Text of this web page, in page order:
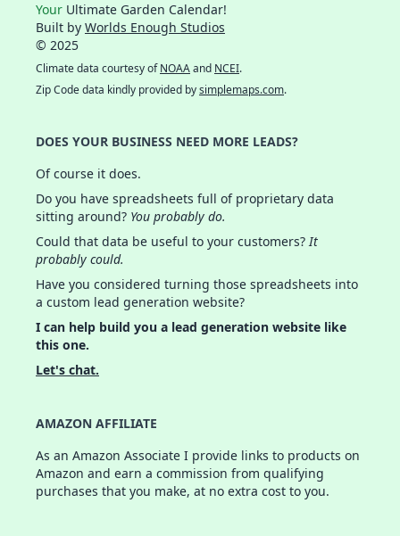
Your Ultimate Garden Calendar!
Built by Worlds Enough Studios
© 2025
Climate data courtesy ofNOAAand NCEI.
Zip Code data kindly provided bysimplemaps.com.
DOES YOUR BUSINESS NEED MORE LEADS?
Of course it does.
Do you have spreadsheets full of proprietary data
sitting around? You probably do.
Could that data be useful to your customers?It
probably could.
Have you considered turning those spreadsheets into
a custom lead generation website?
I can help build you a lead generation website like
this one.
Let's chat.
AMAZON AFFILIATE
As an Amazon Associate I provide links to products on
Amazon and earn a commission from qualifying
purchases that you make, at no extra cost to you.